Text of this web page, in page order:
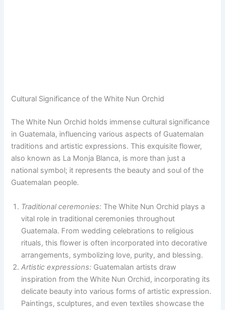
Cultural Significance of the White Nun Orchid
The White Nun Orchid holds immense cultural significance
in Guatemala, influencing various aspects of Guatemalan
traditions and artistic expressions. This exquisite flower,
also known as La Monja Blanca, is more than just a
national symbol; it represents the beauty and soul of the
Guatemalan people.
Traditional ceremonies: The White Nun Orchid plays a
vital role in traditional ceremonies throughout
Guatemala. From wedding celebrations to religious
rituals, this flower is often incorporated into decorative
arrangements, symbolizing love, purity, and blessing.
Artistic expressions: Guatemalan artists draw
inspiration from the White Nun Orchid, incorporating its
delicate beauty into various forms of artistic expression.
Paintings, sculptures, and even textiles showcase the